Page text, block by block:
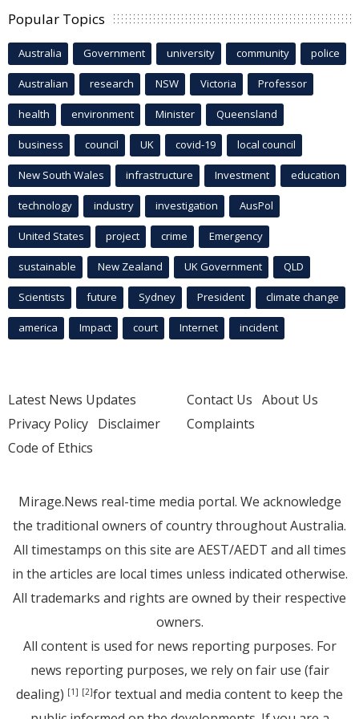
Popular Topics
Australia Government university community police
Australian research NSW Victoria Professor
health environment Minister Queensland
business council UK covid-19 local council
New South Wales infrastructure Investment education
technology industry investigation AusPol
United States project crime Emergency
sustainable New Zealand UK Government QLD
Scientists future Sydney President climate change
america Impact court Internet incident
Latest News Updates
Privacy Policy Disclaimer
Code of Ethics
Contact Us About Us
Complaints
Mirage.News real-time media portal. We acknowledge
the traditional owners of country throughout Australia.
All timestamps on this site are AEST/AEDT and all times
in the articles are local times unless indicated otherwise.
All trademarks and rights are owned by their respective
owners.
All content is used for news reporting purposes. For
news reporting purposes, we rely on fair use (fair
dealing) [1] [2]for textual and media content to keep the